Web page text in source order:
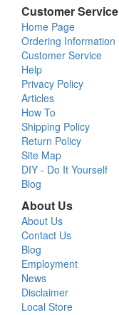
Customer Service
Home Page
Ordering Information
Customer Service
Help
Privacy Policy
Articles
How To
Shipping Policy
Return Policy
Site Map
DIY - Do It Yourself
Blog
About Us
About Us
Contact Us
Blog
Employment
News
Disclaimer
Local Store